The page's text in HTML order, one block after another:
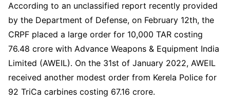
According to an unclassified report recently provided
by the Department of Defense, on February 12th, the
CRPF placed a large order for 10,000 TAR costing
76.48 crore with Advance Weapons & Equipment India
Limited (AWEIL). On the 31st of January 2022, AWEIL
received another modest order from Kerela Police for
92 TriCa carbines costing 67.16 crore.